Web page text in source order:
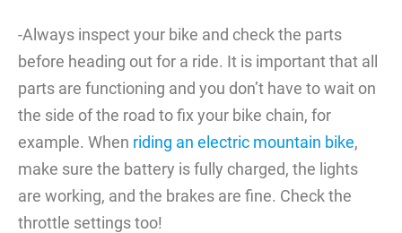
-Always inspect your bike and check the parts
before heading out for a ride. It is important that all
parts are functioning and you don’t have to wait on
the side of the road to fix your bike chain, for
example. When riding an electric mountain bike,
make sure the battery is fully charged, the lights
are working, and the brakes are fine. Check the
throttle settings too!